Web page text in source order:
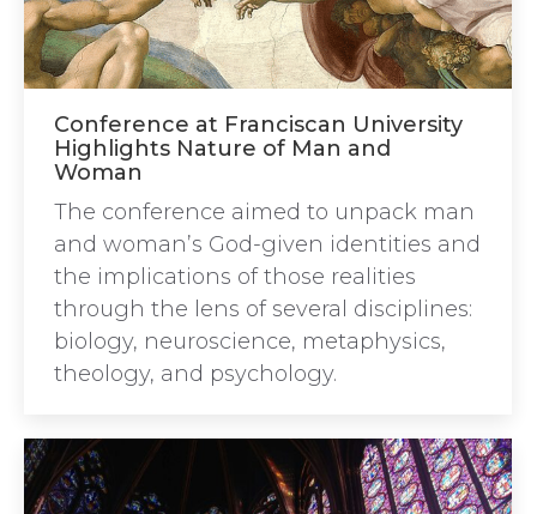
Conference at Franciscan University
Highlights Nature of Man and
Woman
The conference aimed to unpack man
and woman’s God-given identities and
the implications of those realities
through the lens of several disciplines:
biology, neuroscience, metaphysics,
theology, and psychology.